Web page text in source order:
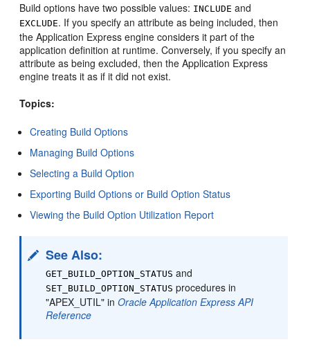
Build options have two possible values: INCLUDE and
EXCLUDE. If you specify an attribute as being included, then
the Application Express engine considers it part of the
application definition at runtime. Conversely, if you specify an
attribute as being excluded, then the Application Express
engine treats it as if it did not exist.
Topics:
Creating Build Options
Managing Build Options
Selecting a Build Option
Exporting Build Options or Build Option Status
Viewing the Build Option Utilization Report
See Also:
GET_BUILD_OPTION_STATUS and
SET_BUILD_OPTION_STATUS procedures in
"APEX_UTIL" inOracle Application Express API
Reference